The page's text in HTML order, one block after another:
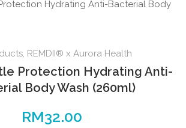
, REMDII® x Aurora Health
Protection Hydrating Anti-
Body Wash (260ml)
RM32.00